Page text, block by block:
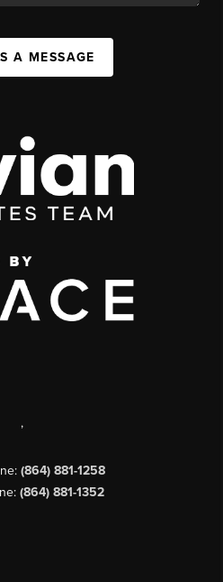
A MESSAGE
,
(864) 881-1258
(864) 881-1352